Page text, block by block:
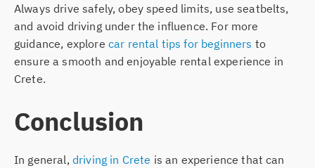
Always drive safely, obey speed limits, use seatbelts,
and avoid driving under the influence. For more
guidance, explore car rental tips for beginners to
ensure a smooth and enjoyable rental experience in
Crete.
Conclusion
In general, driving in Crete is an experience that can